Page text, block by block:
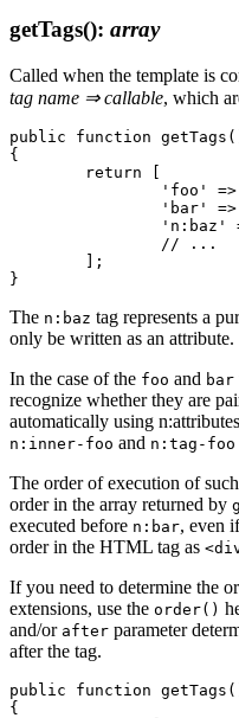
getTags(): array
Called when the template is
tag name ⇒ callable, which
public function
{
The n:baz tag represents a
only be written as an attribute.
In the case of the foo and bar
recognize whether they are
automatically using
n:inner-foo and n:tag-foo
The order of execution of
order in the array returned by
executed before n:bar, even
order in the HTML tag as
If you need to determine the
extensions, use the order()
and/or after parameter
after the tag.
public function
{